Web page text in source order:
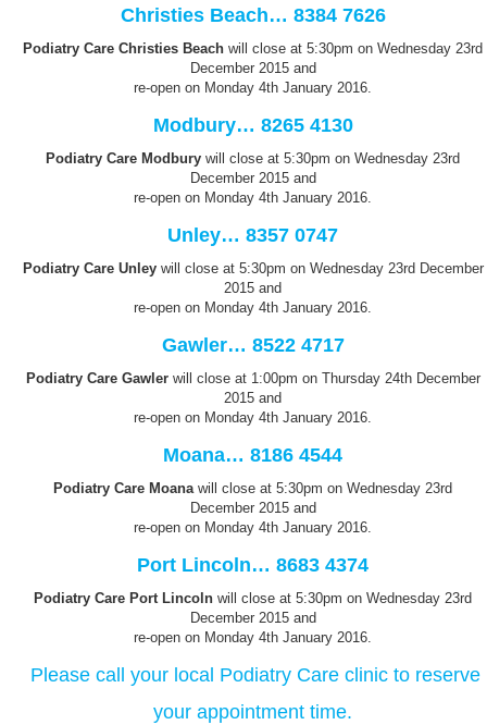
Christies Beach… 8384 7626
Podiatry Care Christies Beach will close at 5:30pm on Wednesday 23rd
December 2015 and
re-open on Monday 4th January 2016.
Modbury… 8265 4130
Podiatry Care Modbury will close at 5:30pm on Wednesday 23rd
December 2015 and
re-open on Monday 4th January 2016.
Unley… 8357 0747
Podiatry Care Unleywill close at 5:30pm on Wednesday 23rd December
2015 and
re-open on Monday 4th January 2016.
Gawler… 8522 4717
Podiatry Care Gawlerwill close at 1:00pm on Thursday 24th December
2015 and
re-open on Monday 4th January 2016.
Moana… 8186 4544
Podiatry Care Moanawill close at 5:30pm on Wednesday 23rd
December 2015 and
re-open on Monday 4th January 2016.
Port Lincoln… 8683 4374
Podiatry Care Port Lincoln will close at 5:30pm on Wednesday 23rd
December 2015 and
re-open on Monday 4th January 2016.
Please call your local Podiatry Care clinic to reserve
your appointment time.